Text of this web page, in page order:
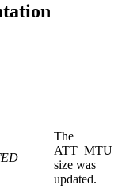
The
ATT_MTU
size was
updated.